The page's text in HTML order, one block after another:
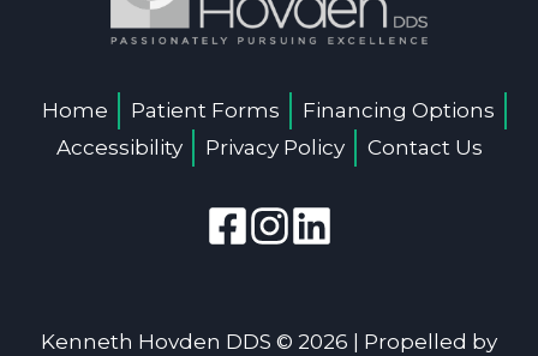
Home Patient Forms
Financing Options
Accessibility
Privacy Policy Contact Us
Kenneth Hovden DDS © 2026 | Propelled by